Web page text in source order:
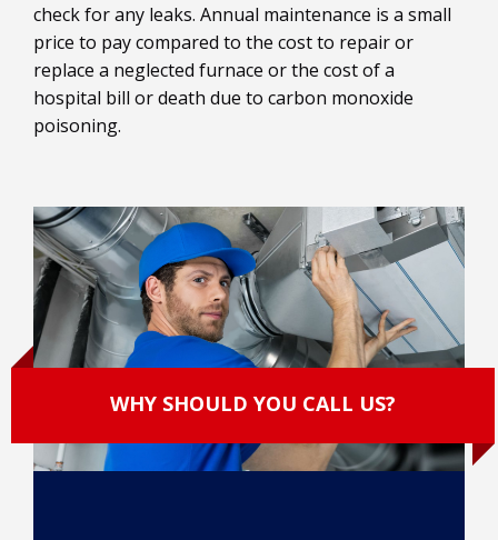
check for any leaks. Annual maintenance is a small
price to pay compared to the cost to repair or
replace a neglected furnace or the cost of a
hospital bill or death due to carbon monoxide
poisoning.
WHY SHOULD YOU CALL US?